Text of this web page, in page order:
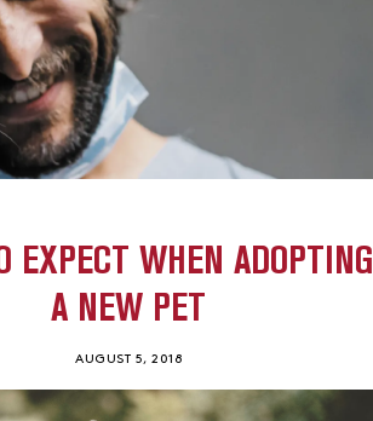
EXPECT WHEN ADOPTING
A NEW PET
AUGUST 5, 2018